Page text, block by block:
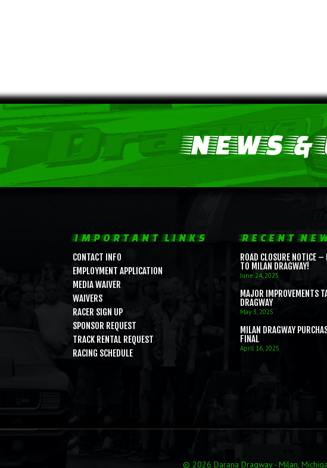
NEWS &
IMPORTANT LINKS
CONTACT INFO
EMPLOYMENT APPLICATION
MEDIA WAIVER
WAIVERS
RACER SIGN UP
SPONSOR REQUEST
TRACK RENTAL REQUEST
RACING SCHEDULE
RECENT
ROAD CLOSURE NOTICE –
TO MILAN DRAGWAY!
June 24, 2025
MAJOR IMPROVEMENTS
DRAGWAY
May 3, 2025
MILAN DRAGWAY
FINAL
April 16, 2025
© 2026 Darana Dragway - Milan,